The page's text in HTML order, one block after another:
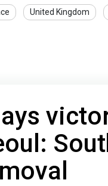
United Kingdom